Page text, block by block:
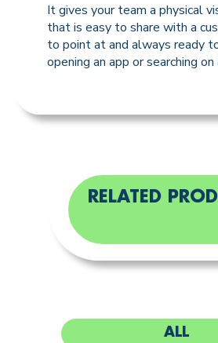
It gives your team a physical
that is easy to share with a
to point at and always ready
opening an app or searching on
RELATED
ALL